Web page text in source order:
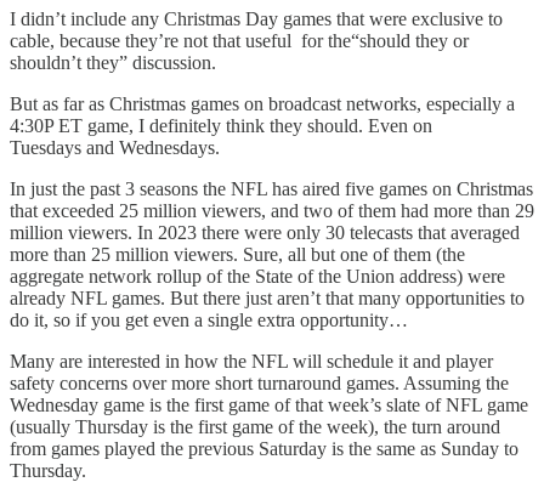
I didn’t include any Christmas Day games that were exclusive to
cable, because they’re not that useful for the“should they or
shouldn’t they” discussion.
But as far as Christmas games on broadcast networks, especially a
4:30P ET game, I definitely think they should. Even on
Tuesdays and Wednesdays.
In just the past 3 seasons the NFL has aired five games on Christmas
that exceeded 25 million viewers, and two of them had more than 29
million viewers. In 2023 there were only 30 telecasts that averaged
more than 25 million viewers. Sure, all but one of them (the
aggregate network rollup of the State of the Union address) were
already NFL games. But there just aren’t that many opportunities to
do it, so if you get even a single extra opportunity…
Many are interested in how the NFL will schedule it and player
safety concerns over more short turnaround games. Assuming the
Wednesday game is the first game of that week’s slate of NFL game
(usually Thursday is the first game of the week), the turn around
from games played the previous Saturday is the same as Sunday to
Thursday.